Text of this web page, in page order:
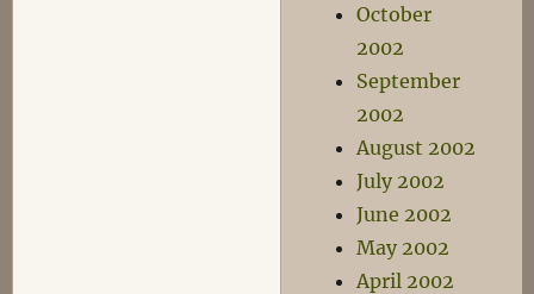
October
2002
September
2002
August 2002
July 2002
June 2002
May 2002
April 2002